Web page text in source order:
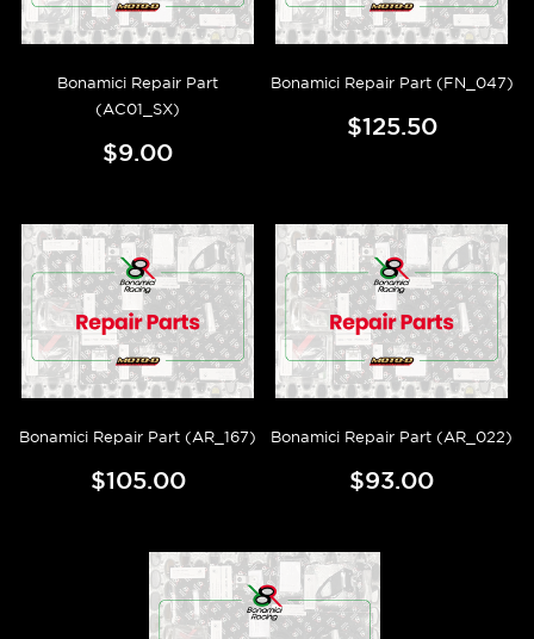
Bonamici Repair Part
(AC01_SX)
$9.00
Bonamici Repair Part (FN_047)
$125.50
Bonamici Repair Part (AR_167)
$105.00
Bonamici Repair Part (AR_022)
$93.00